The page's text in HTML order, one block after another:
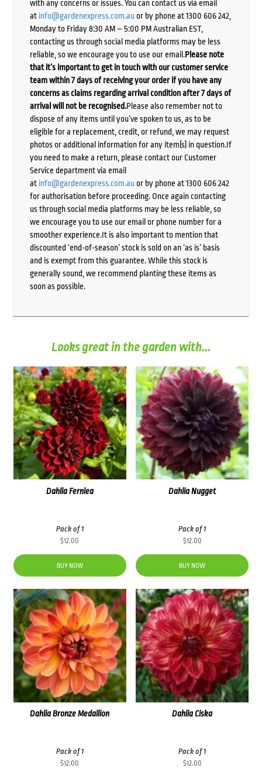
with any concerns or issues. You can contact us via email
at info@gardenexpress.com.auor by phone at 1300 606 242,
Monday to Friday 8:30 AM – 5:00 PM Australian EST,
contacting us through social media platforms may be less
reliable, so we encourage you to use our email.Please note
that it’s important to get in touch with our customer service
team within 7 days of receiving your order if you have any
concerns as claims regarding arrival condition after 7 days of
arrival will not be recognised.Please also remember not to
dispose of any items until you’ve spoken to us, as to be
eligible for a replacement, credit, or refund, we may request
photos or additional information for any item(s) in question.If
you need to make a return, please contact our Customer
Service department via email
at info@gardenexpress.com.auor by phone at 1300 606 242
for authorisation before proceeding. Once again contacting
us through social media platforms may be less reliable, so
we encourage you to use our email or phone number for a
smoother experience.It is also important to mention that
discounted ‘end-of-season’ stock is sold on an ‘as is’ basis
and is exempt from this guarantee. While this stock is
generally sound, we recommend planting these items as
soon as possible.
Looks great in the garden with...
Dahlia Fernlea
Pack of 1
$12.00
BUY NOW
Dahlia Nugget
Pack of 1
$12.00
BUY NOW
Dahlia Bronze Medallion
Pack of 1
$12.00
Dahlia Ciska
Pack of 1
$12.00